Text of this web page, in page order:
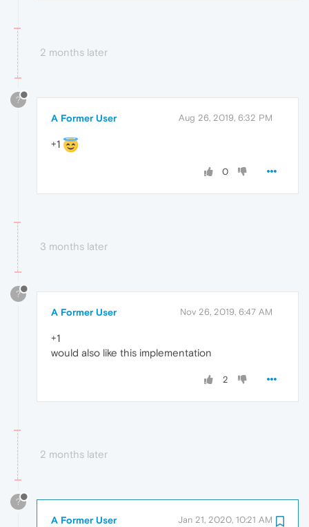
2 months later
?
A Former User Aug 26, 2019, 6:32 PM
+1
0
3 months later
?
A Former User Nov 26, 2019, 6:47 AM
+1
would also like this implementation
2
2 months later
?
A Former User Jan 21, 2020, 10:21 AM